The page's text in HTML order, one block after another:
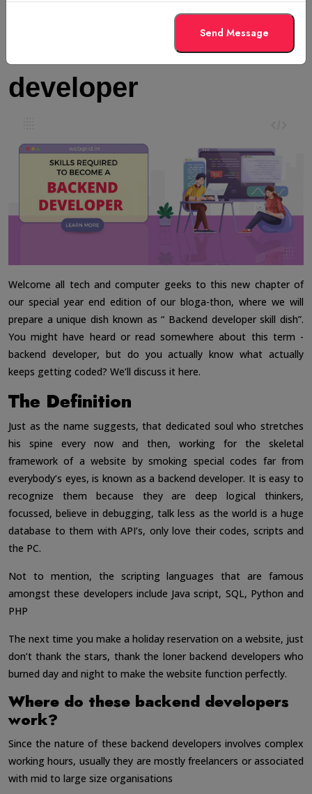
Skills required to
become a backend
developer
Welcome all tech and computer geeks to this new chapter of
our special year end edition of our bloga-thon, where we will
prepare a unique dish known as “ Backend developer skill dish”.
You might have heard or read somewhere about this term -
backend developer, but do you actually know what actually
keeps getting coded? We’ll discuss it here.
The Definition
Just as the name suggests, that dedicated soul who stretches
his spine every now and then, working for the skeletal
framework of a website by smoking special codes far from
everybody’s eyes, is known as a backend developer. It is easy to
recognize them because they are deep logical thinkers,
focussed, believe in debugging, talk less as the world is a huge
database to them with API’s, only love their codes, scripts and
the PC.
Not to mention, the scripting languages that are famous
amongst these developers include Java script, SQL, Python and
PHP
The next time you make a holiday reservation on a website, just
don’t thank the stars, thank the loner backend developers who
burned day and night to make the website function perfectly.
Where do these backend developers
work?
Since the nature of these backend developers involves complex
working hours, usually they are mostly freelancers or associated
with mid to large size organisations
Send Message